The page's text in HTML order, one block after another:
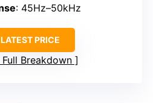
: 45Hz–50kHz
PRICE
Full Breakdown